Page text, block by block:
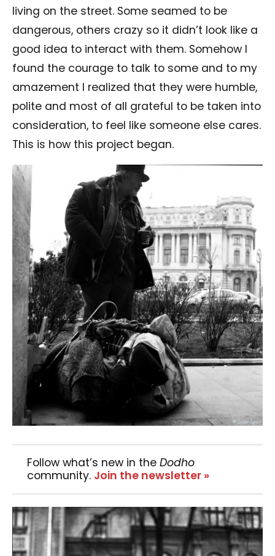
living on the street. Some seamed to be
dangerous, others crazy so it didn’t look like a
good idea to interact with them. Somehow I
found the courage to talk to some and to my
amazement I realized that they were humble,
polite and most of all grateful to be taken into
consideration, to feel like someone else cares.
This is how this project began.
Follow what’s new in the Dodho
community. Join the newsletter »